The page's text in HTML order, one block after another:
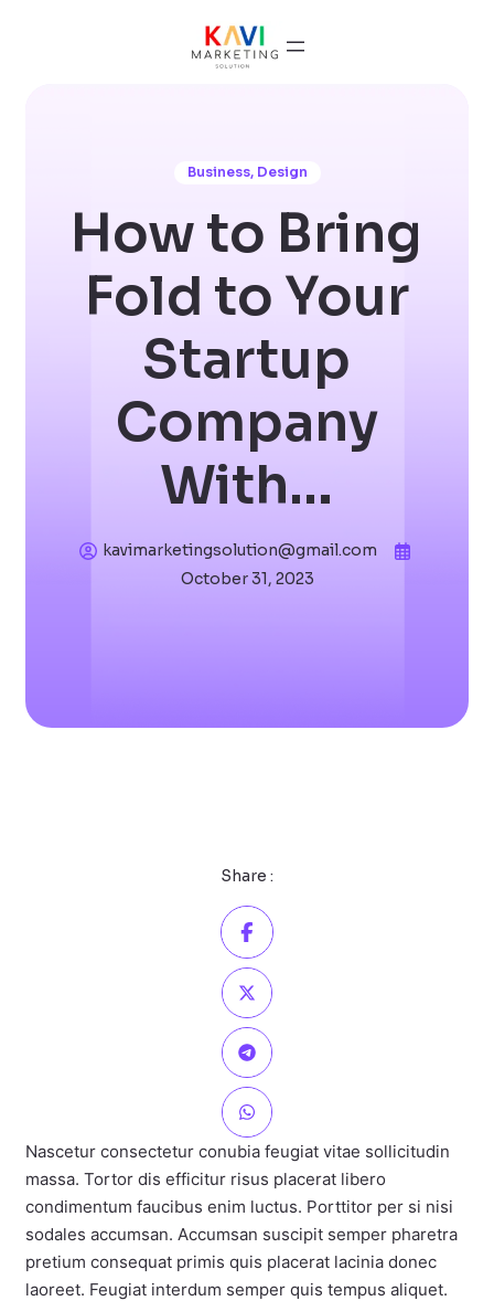
Business, Design
How to Bring
Fold to Your
Startup
Company
With…
kavimarketingsolution@gmail.com
October 31, 2023
Share :
Nascetur consectetur conubia feugiat vitae sollicitudin
massa. Tortor dis efficitur risus placerat libero
condimentum faucibus enim luctus. Porttitor per si nisi
sodales accumsan. Accumsan suscipit semper pharetra
pretium consequat primis quis placerat lacinia donec
laoreet. Feugiat interdum semper quis tempus aliquet.